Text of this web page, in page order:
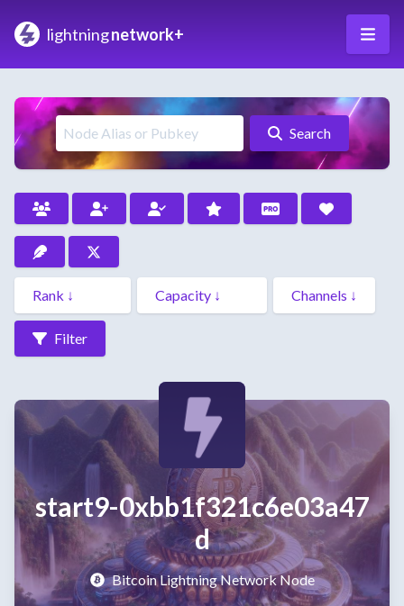
lightningnetwork+
Search
Filter
start9-0xbb1f321c6e03a47
d
Bitcoin Lightning Network Node